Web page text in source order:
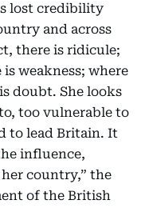
lost credibility
and across
there is ridicule;
weakness; where
doubt. She looks
too vulnerable to
to lead Britain. It
influence,
country,” the
of the British